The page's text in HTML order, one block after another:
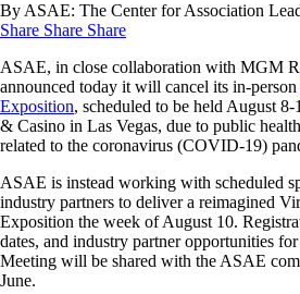
By ASAE: The Center for Association
Share Share Share
ASAE, in close collaboration with MGM
announced today it will cancel its in-person
Exposition, scheduled to be held August
& Casino in Las Vegas, due to public
related to the coronavirus (COVID-19)
ASAE is instead working with scheduled
industry partners to deliver a reimagined
Exposition the week of August 10.
dates, and industry partner opportunities
Meeting will be shared with the ASAE
June.